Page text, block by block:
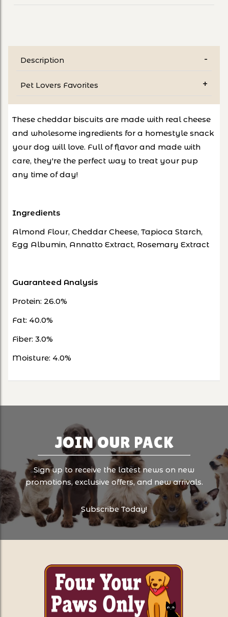
Description
Pet Lovers Favorites
These cheddar biscuits are made with real cheese
and wholesome ingredients for a homestyle snack
your dog will love. Full of flavor and made with
care, they're the perfect way to treat your pup
any time of day!
Ingredients
Almond Flour, Cheddar Cheese, Tapioca Starch,
Egg Albumin, Annatto Extract, Rosemary Extract
Guaranteed Analysis
Protein: 26.0%
Fat: 40.0%
Fiber: 3.0%
Moisture: 4.0%
JOIN OUR PACK
Sign up to receive the latest news on new
promotions, exclusive offers, and new arrivals.
Subscribe Today!